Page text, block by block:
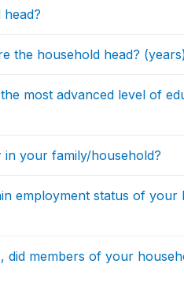
the household head?
most advanced level of
in your family/household?
employment status of your
did members of your